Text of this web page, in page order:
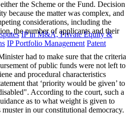
IP in M&A, Private Equity &
IP Portfolio Management Patent
the Scheme or the Fund. Decision
because the matter was complex, and
considerations, including the
the number of applicants and their
had to make sure that the criteria
of public funds were not left to
and procedural characteristics
that ‘priority would be given’ to
According to the court, such a
as to what weight is given to
in our constitutional democracy.